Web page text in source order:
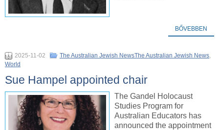
BŐVEBBEN
2025-11-02 The Australian Jewish NewsThe Australian Jewish News,
World
Sue Hampel appointed chair
The Gandel Holocaust
Studies Program for
Australian Educators has
announced the appointment